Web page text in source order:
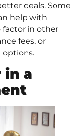
deals. Some
help with
factor in other
fees, or
options.
in a